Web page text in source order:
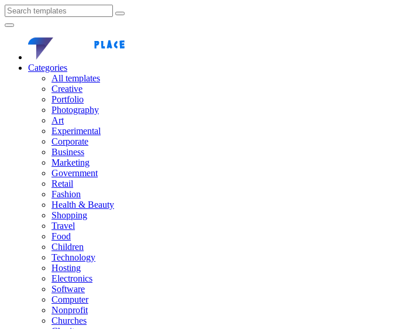
Categories
All templates
Creative
Portfolio
Photography
Art
Experimental
Corporate
Business
Marketing
Government
Retail
Fashion
Health & Beauty
Shopping
Travel
Food
Children
Technology
Hosting
Electronics
Software
Computer
Nonprofit
Churches